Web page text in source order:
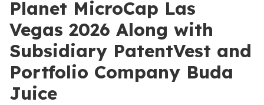
Planet MicroCap Las
Vegas 2026 Along with
Subsidiary PatentVest and
Portfolio Company Buda
Juice